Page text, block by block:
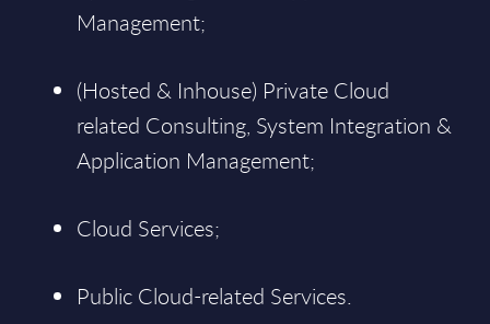
Management;
(Hosted & Inhouse) Private Cloud
related Consulting, System Integration &
Application Management;
Cloud Services;
Public Cloud-related Services.